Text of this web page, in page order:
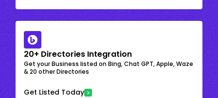
20+ Directories Integration
Get your Business listed on Bing, Chat GPT, Apple, Waze
& 20 other Directories
Get Listed Today